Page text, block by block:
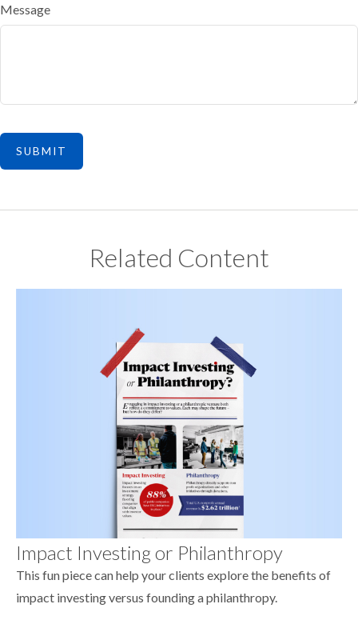
Message
Related Content
Impact Investing or Philanthropy
This fun piece can help your clients explore the benefits of
impact investing versus founding a philanthropy.